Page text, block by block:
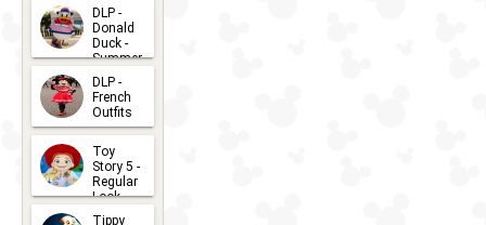
2026-07-
15
DLP -
Donald
Duck -
Summer
- 2026
2026-07-
14
DLP -
French
Outfits
2026-07-
13
Toy
Story 5 -
Regular
Look -
2026
Tippy